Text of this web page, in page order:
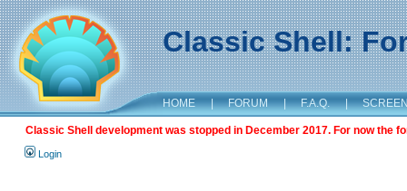
Classic Shell:
HOME | FORUM | F.A.Q. |
Classic Shell development was stopped in December 2017. For now the
Login